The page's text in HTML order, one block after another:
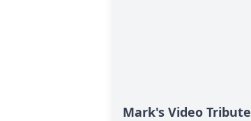
Mark's Video Tribute